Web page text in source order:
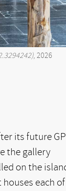
, 2026
its future
the gallery
on the
each of